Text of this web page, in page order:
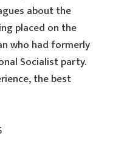
about the
placed on the
who had formerly
Socialist party.
the best